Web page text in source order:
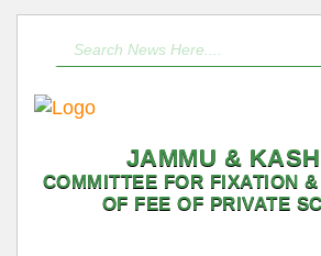
JAMMU &
COMMITTEE FOR FIXATION
OF FEE OF PRIVATE